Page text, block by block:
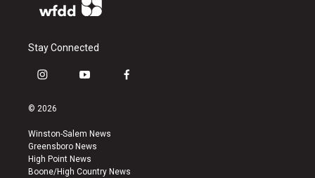
Stay Connected
i
s
a
g
r
a
y
u
b
e
f
k
© 2026
Winston-Salem News
Greensboro News
High Point News
Boone/High Country News